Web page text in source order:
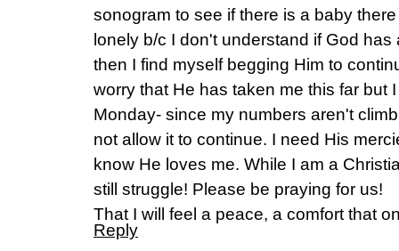
sonogram to see if there is a baby
lonely b/c I don't understand if God
then I find myself begging Him to
worry that He has taken me this far but
Monday- since my numbers aren't
not allow it to continue. I need His
know He loves me. While I am a
still struggle! Please be praying for us!
That I will feel a peace, a comfort that
Reply